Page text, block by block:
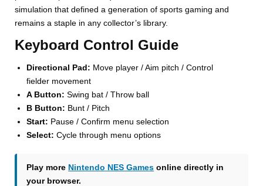
simulation that defined a generation of sports gaming and
remains a staple in any collector’s library.
Keyboard Control Guide
Directional Pad: Move player / Aim pitch / Control
fielder movement
A Button: Swing bat / Throw ball
B Button: Bunt / Pitch
Start: Pause / Confirm menu selection
Select: Cycle through menu options
Play more Nintendo NES Games online directly in
your browser.